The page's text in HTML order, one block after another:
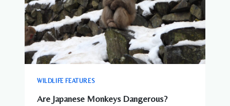
WILDLIFE FEATURES
Are Japanese Monkeys Dangerous?